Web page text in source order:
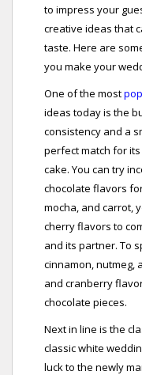
to impress your
creative ideas that
taste. Here are
you make your
One of the most
ideas today is the
consistency and a
perfect match for
cake. You can try
chocolate flavors
mocha, and carrot,
cherry flavors to
and its partner. To
cinnamon, nutmeg,
and cranberry
chocolate pieces.
Next in line is the
classic white
luck to the newly